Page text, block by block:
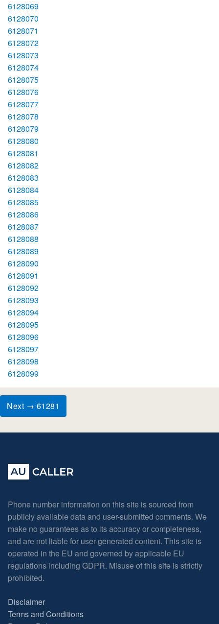
6128069
6128070
6128071
6128072
6128073
6128074
6128075
6128076
6128077
6128078
6128079
6128080
6128081
6128082
6128083
6128084
6128085
6128086
6128087
6128088
6128089
6128090
6128091
6128092
6128093
6128094
6128095
6128096
6128097
6128098
6128099
Next → 61281
Phone number information on this site is sourced from
publicly available data and user-submitted comments. We
make no guarantees as to its accuracy or completeness,
and are not liable for user-generated content. This site is
operated in the EU and governed by applicable EU
regulations including GDPR. Misuse of this site is strictly
prohibited.
Disclaimer
Terms and Conditions